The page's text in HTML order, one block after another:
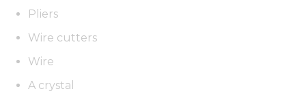
Pliers
Wire cutters
Wire
A crystal